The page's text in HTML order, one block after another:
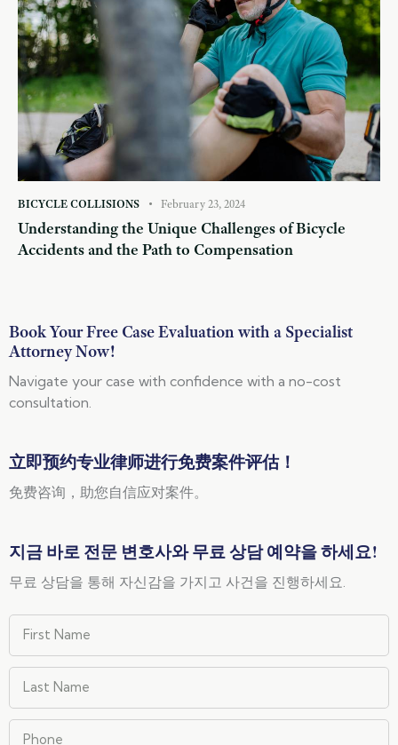
BICYCLE COLLISIONS February 23, 2024
Understanding the Unique Challenges of Bicycle
Accidents and the Path to Compensation
Book Your Free Case Evaluation with a Specialist
Attorney Now!
Navigate your case with confidence with a no-cost
consultation.
立即预约专业律师进行免费案件评估！
免费咨询，助您自信应对案件。
지금 바로 전문 변호사와 무료 상담 예약을 하세요!
무료 상담을 통해 자신감을 가지고 사건을 진행하세요.